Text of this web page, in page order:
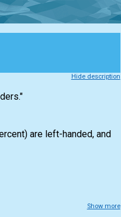
Hide description
are left-handed, and
Show more